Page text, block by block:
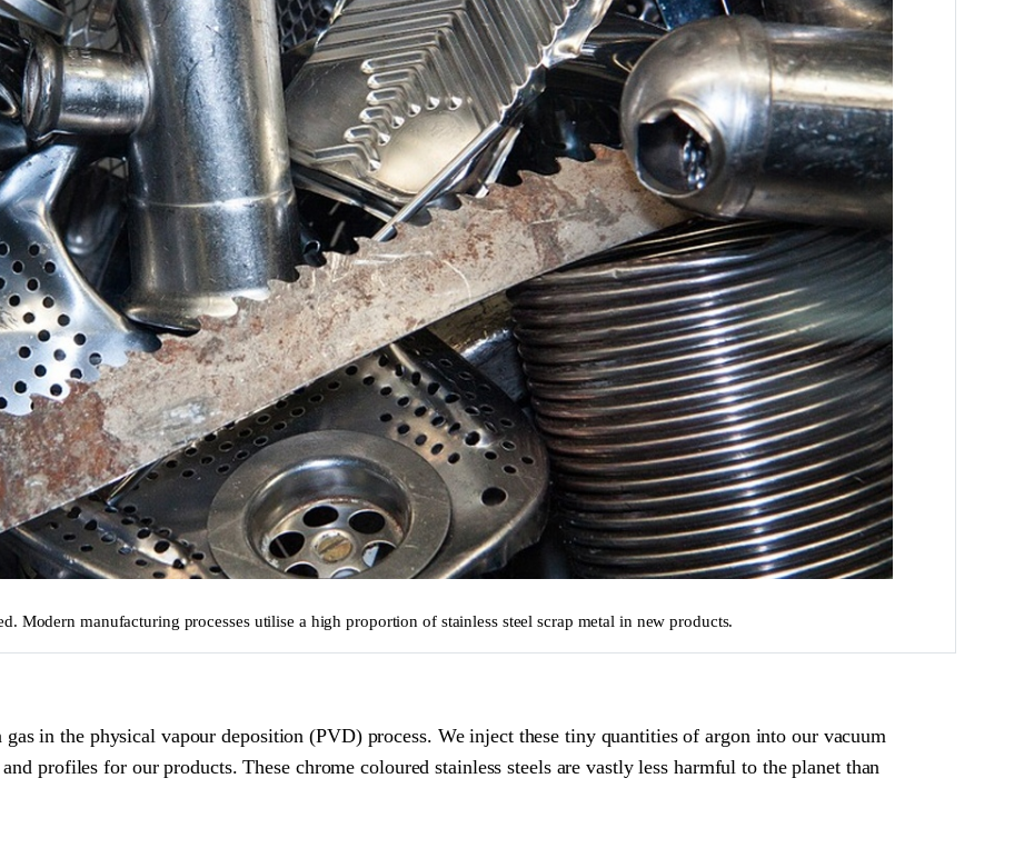
Modern manufacturing processes utilise a high proportion of stainless steel scrap metal in new products.
in the physical vapour deposition (PVD) process. We inject these tiny quantities of argon into our vacuum
profiles for our products. These chrome coloured stainless steels are vastly less harmful to the planet than